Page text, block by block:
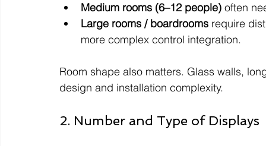
Medium rooms (6–12 people) often
Large rooms / boardrooms require
more complex control integration.
Room shape also matters. Glass walls,
design and installation complexity.
2. Number and Type of Displays